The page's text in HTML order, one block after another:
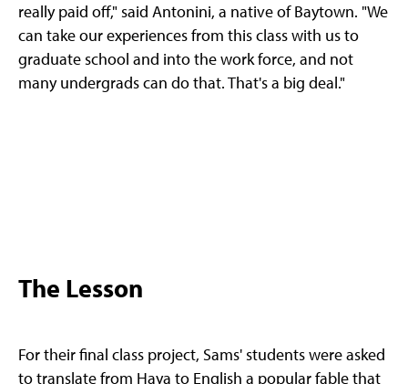
really paid off," said Antonini, a native of Baytown. "We
can take our experiences from this class with us to
graduate school and into the work force, and not
many undergrads can do that. That's a big deal."
The Lesson
For their final class project, Sams' students were asked
to translate from Haya to English a popular fable that